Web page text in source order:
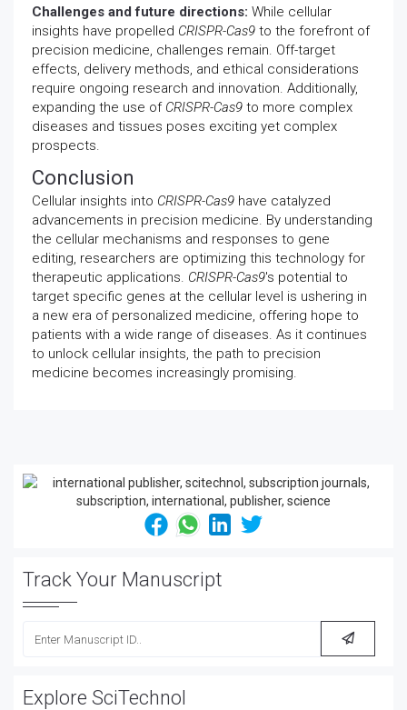
Challenges and future directions: While cellular
insights have propelled CRISPR-Cas9 to the forefront of
precision medicine, challenges remain. Off-target
effects, delivery methods, and ethical considerations
require ongoing research and innovation. Additionally,
expanding the use of CRISPR-Cas9 to more complex
diseases and tissues poses exciting yet complex
prospects.
Conclusion
Cellular insights into CRISPR-Cas9 have catalyzed
advancements in precision medicine. By understanding
the cellular mechanisms and responses to gene
editing, researchers are optimizing this technology for
therapeutic applications. CRISPR-Cas9's potential to
target specific genes at the cellular level is ushering in
a new era of personalized medicine, offering hope to
patients with a wide range of diseases. As it continues
to unlock cellular insights, the path to precision
medicine becomes increasingly promising.
Track Your Manuscript
Explore SciTechnol